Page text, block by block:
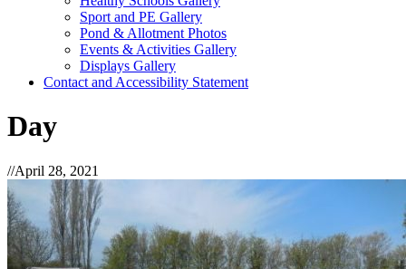
Sport and PE Gallery
Pond & Allotment Photos
Events & Activities Gallery
Displays Gallery
Contact and Accessibility Statement
Day
//April 28, 2021